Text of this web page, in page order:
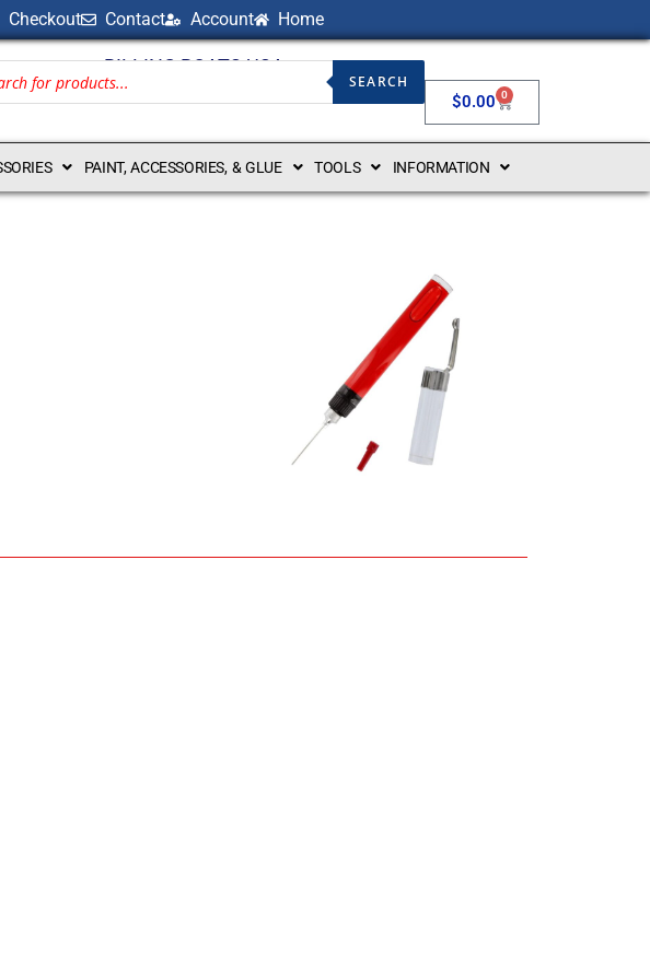
Checkout Contact Account Home
BILLING BOATS USA
SEARCH
$0.00 0
PAINT, ACCESSORIES, & GLUE TOOLS INFORMATION